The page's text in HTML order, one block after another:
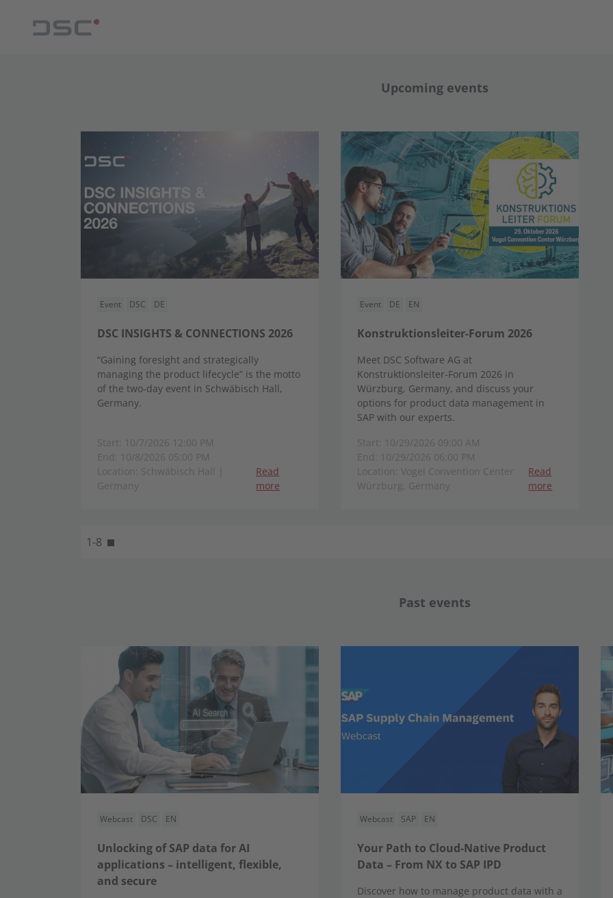
Upcoming events
Event DSC DE
DSC INSIGHTS & CONNECTIONS 2026
“Gaining foresight and strategically
managing the product lifecycle” is the motto
of the two-day event in Schwäbisch Hall,
Germany.
Start: 10/7/2026 12:00 PM
End: 10/8/2026 05:00 PM
Location: Schwäbisch Hall |
Germany
Read
more
Event DE EN
Konstruktionsleiter-Forum 2026
Meet DSC Software AG at
Konstruktionsleiter-Forum 2026 in
Würzburg, Germany, and discuss your
options for product data management in
SAP with our experts.
Start: 10/29/2026 09:00 AM
End: 10/29/2026 06:00 PM
Location: Vogel Convention Center
Würzburg, Germany
Read
more
1-8
Past events
Webcast DSC EN
Unlocking of SAP data for AI
applications – intelligent, flexible,
and secure
Webcast SAP EN
Your Path to Cloud-Native Product
Data – From NX to SAP IPD
Discover how to manage product data with a